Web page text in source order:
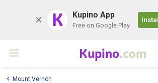
K Kupino App
Free on Google Play
Install
Kupino.com
Mount Vernon